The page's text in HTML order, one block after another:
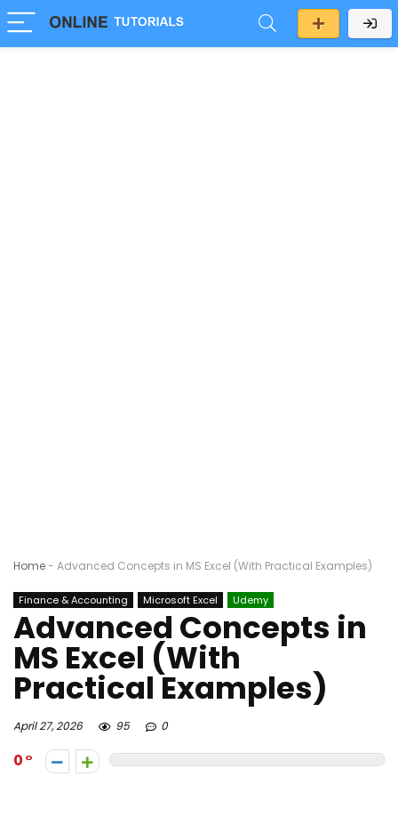
Home- Advanced Concepts in MS Excel (With Practical Examples)
Finance & Accounting Microsoft Excel Udemy
Advanced Concepts in
MS Excel (With
Practical Examples)
April 27, 2026 95 0
0